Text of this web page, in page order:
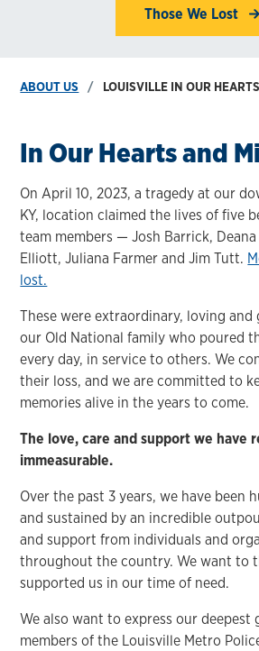
Those We Lost
ABOUT US LOUISVILLE IN OUR HEARTS
In Our Hearts and
On April 10, 2023, a tragedy at our
KY, location claimed the lives of five
team members — Josh Barrick,
Elliott, Juliana Farmer and Jim Tutt.
lost.
These were extraordinary, loving and
our Old National family who poured
every day, in service to others. We
their loss, and we are committed to
memories alive in the years to come.
The love, care and support we have
immeasurable.
Over the past 3 years, we have been
and sustained by an incredible
and support from individuals and
throughout the country. We want to
supported us in our time of need.
We also want to express our
members of the Louisville Metro